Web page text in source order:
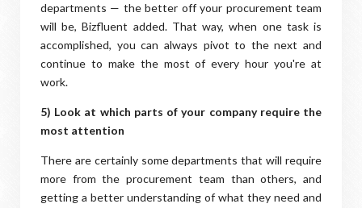
departments — the better off your procurement team
will be, Bizfluent added. That way, when one task is
accomplished, you can always pivot to the next and
continue to make the most of every hour you're at
work.
5) Look at which parts of your company require the
most attention
There are certainly some departments that will require
more from the procurement team than others, and
getting a better understanding of what they need and